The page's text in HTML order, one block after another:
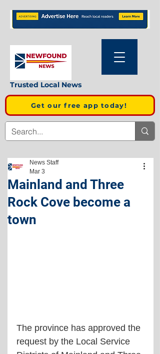
Trusted Local News
Get our free app today!
Mainland and Three
Rock Cove become a
town
News Staff
Mar 3
The province has approved the
request by the Local Service